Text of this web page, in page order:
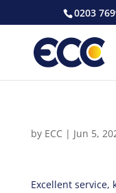
0203
by ECC | Jun 5,
Excellent